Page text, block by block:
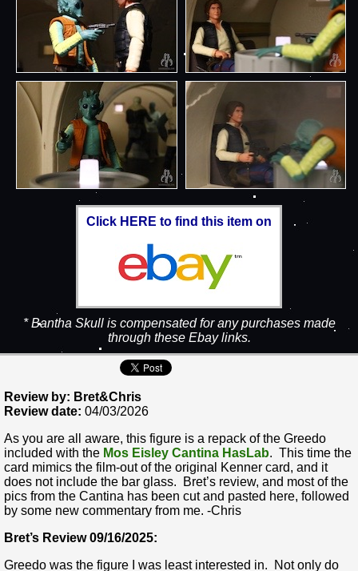
Click HERE to find this item on
* Bantha Skull is compensated for any purchases made
through these Ebay links.
Review by: Bret&Chris
Review date: 04/03/2026
As you are all aware, this figure is a repack of the Greedo
included with the Mos Eisley Cantina HasLab. This time the
card mimics the film-out of the original Kenner card, and it
does not include the bar glass. Bret’s review, and most of the
pics from the Cantina has been cut and pasted here, followed
by some new commentary from me. -Chris
Bret’s Review 09/16/2025:
Greedo was the figure I was least interested in. Not only do